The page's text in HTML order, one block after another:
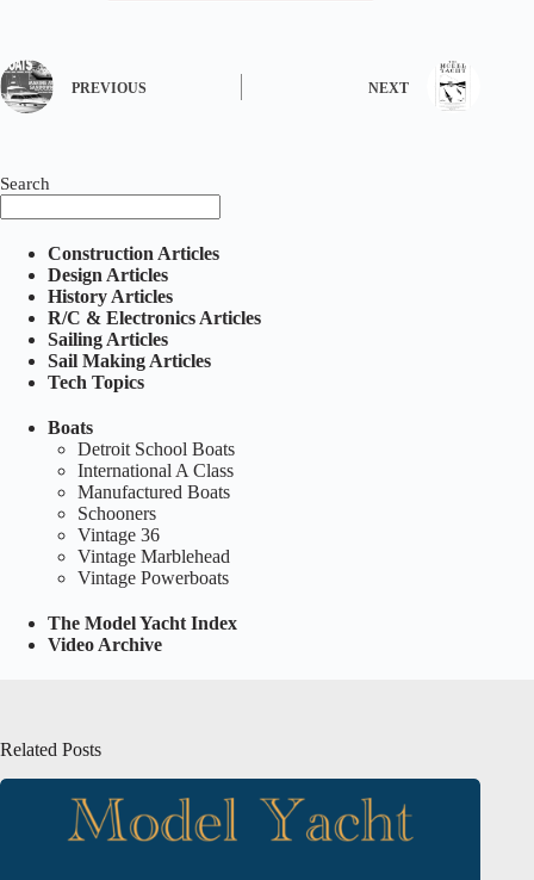
PREVIOUS NEXT
Search
Construction Articles
Design Articles
History Articles
R/C & Electronics Articles
Sailing Articles
Sail Making Articles
Tech Topics
Boats
Detroit School Boats
International A Class
Manufactured Boats
Schooners
Vintage 36
Vintage Marblehead
Vintage Powerboats
The Model Yacht Index
Video Archive
Related Posts